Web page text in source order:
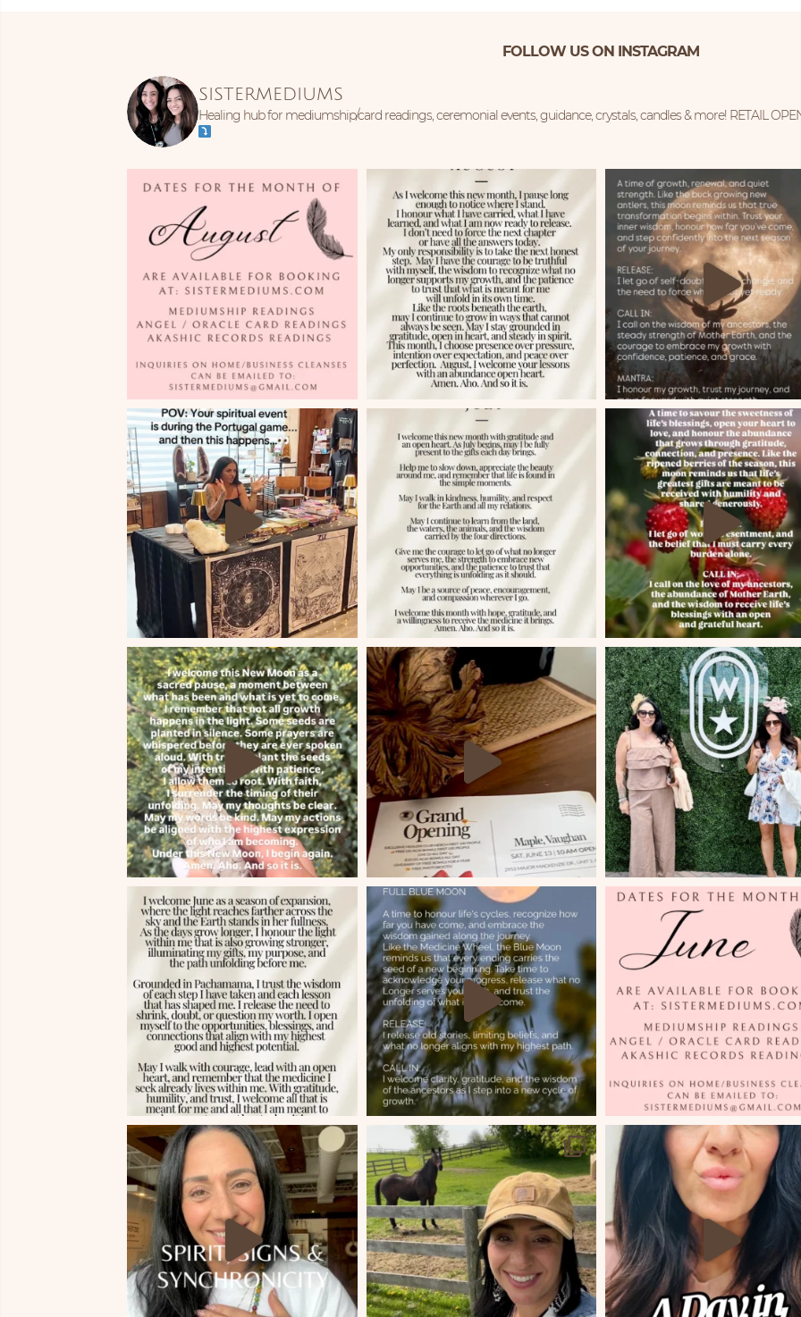
FOLLOW US ON INSTAGRAM
SISTERMEDIUMS
Healing hub for mediumship/card readings, ceremonial events, guidance, crystals, candles & more! RETAIL